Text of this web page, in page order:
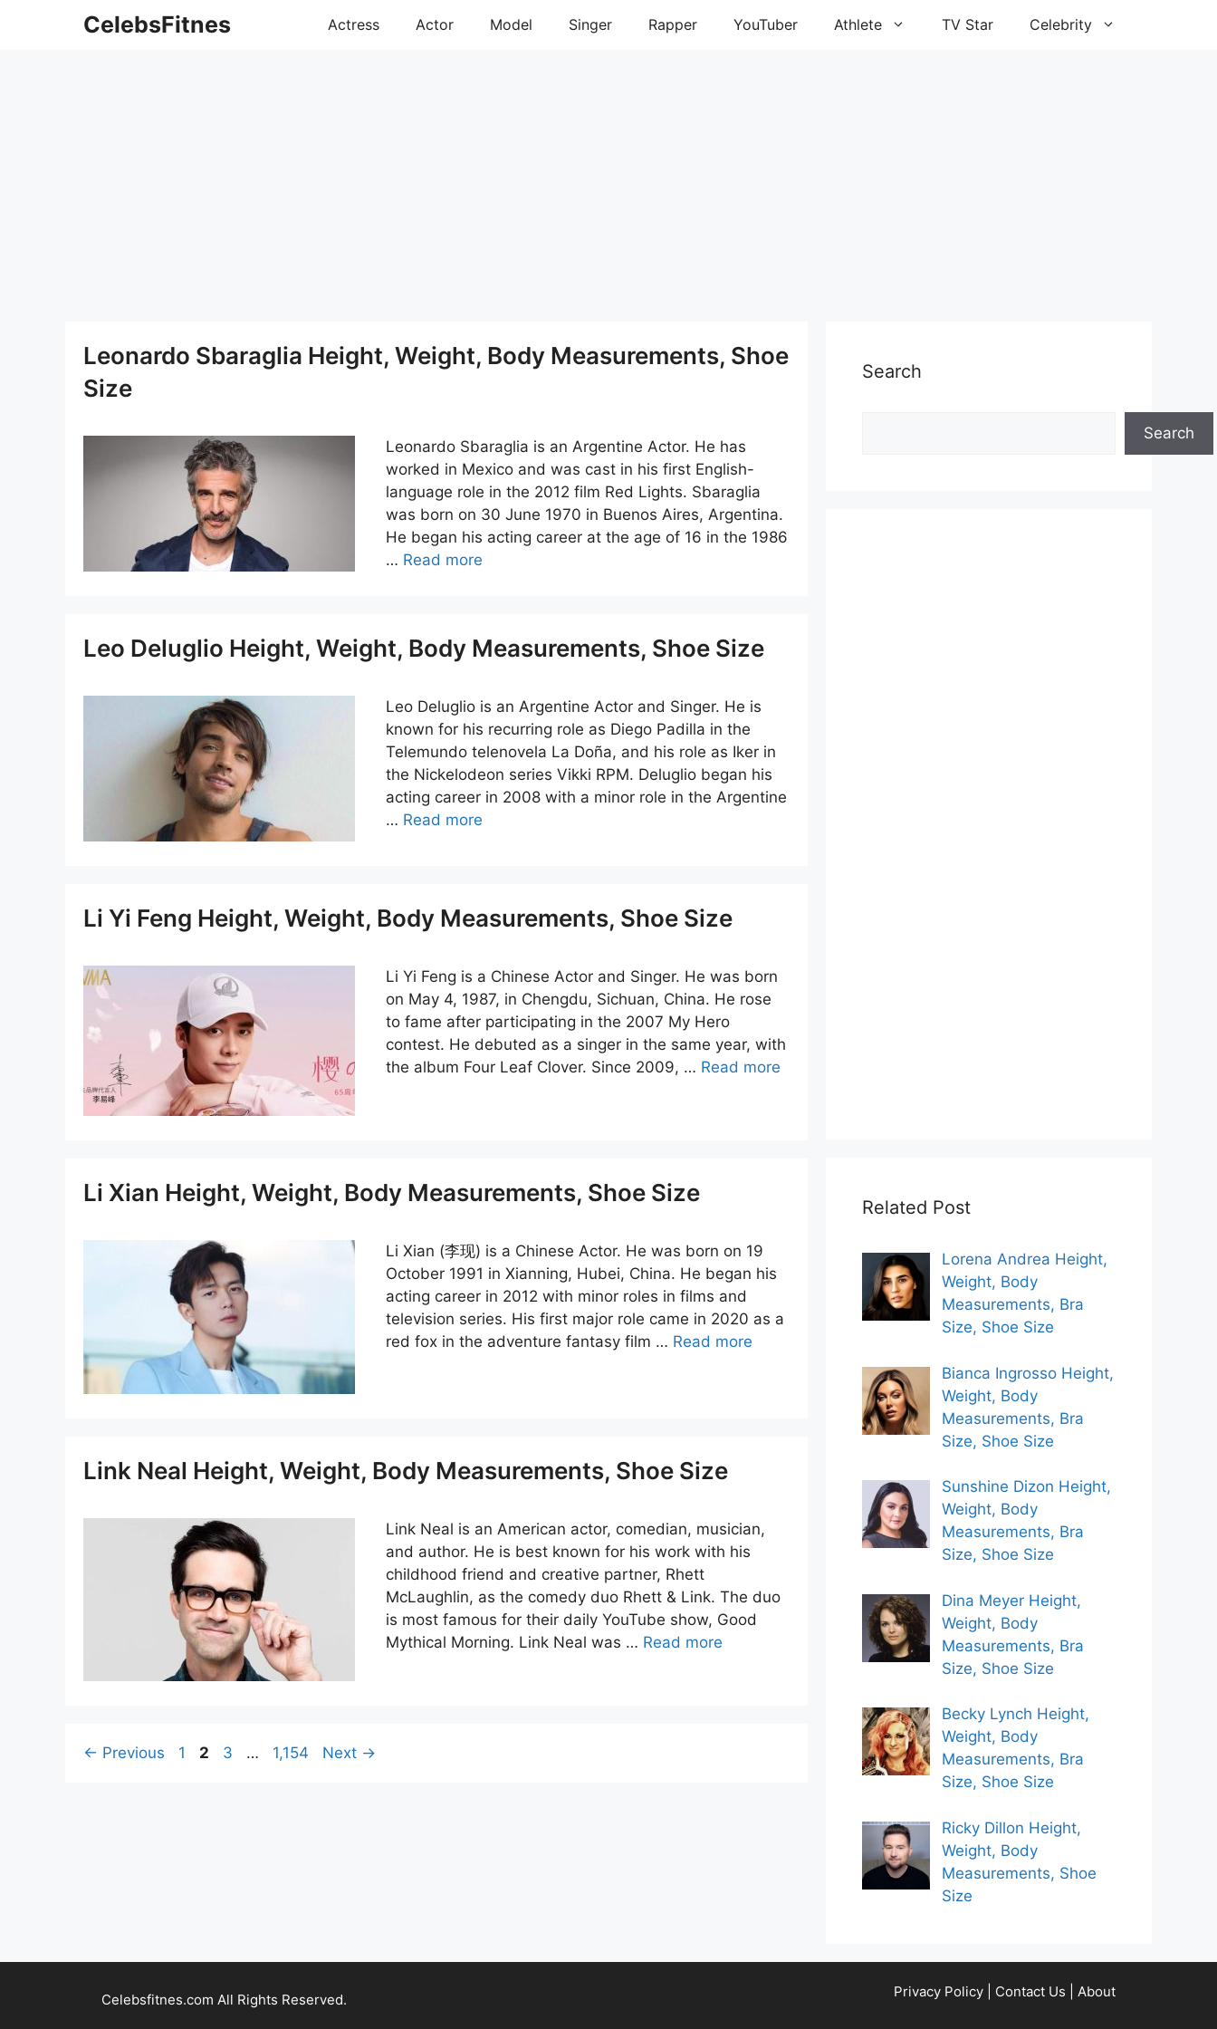
CelebsFitnes Actress Actor Model Singer Rapper YouTuber Athlete TV Star Celebrity
Leonardo Sbaraglia Height, Weight, Body Measurements, Shoe
Size
Leonardo Sbaraglia is an Argentine Actor. He has
worked in Mexico and was cast in his first English-
language role in the 2012 film Red Lights. Sbaraglia
was born on 30 June 1970 in Buenos Aires, Argentina.
He began his acting career at the age of 16 in the 1986
… Read more
Leo Deluglio Height, Weight, Body Measurements, Shoe Size
Leo Deluglio is an Argentine Actor and Singer. He is
known for his recurring role as Diego Padilla in the
Telemundo telenovela La Doña, and his role as Iker in
the Nickelodeon series Vikki RPM. Deluglio began his
acting career in 2008 with a minor role in the Argentine
… Read more
Li Yi Feng Height, Weight, Body Measurements, Shoe Size
Li Yi Feng is a Chinese Actor and Singer. He was born
on May 4, 1987, in Chengdu, Sichuan, China. He rose
to fame after participating in the 2007 My Hero
contest. He debuted as a singer in the same year, with
the album Four Leaf Clover. Since 2009, … Read more
Li Xian Height, Weight, Body Measurements, Shoe Size
Li Xian (李现) is a Chinese Actor. He was born on 19
October 1991 in Xianning, Hubei, China. He began his
acting career in 2012 with minor roles in films and
television series. His first major role came in 2020 as a
red fox in the adventure fantasy film … Read more
Link Neal Height, Weight, Body Measurements, Shoe Size
Link Neal is an American actor, comedian, musician,
and author. He is best known for his work with his
childhood friend and creative partner, Rhett
McLaughlin, as the comedy duo Rhett & Link. The duo
is most famous for their daily YouTube show, Good
Mythical Morning. Link Neal was … Read more
← Previous Page
1 Page
2 Page
3 … Page
1,154 Next →
Search
Search
Related Post
Lorena Andrea Height,
Weight, Body
Measurements, Bra
Size, Shoe Size
Bianca Ingrosso Height,
Weight, Body
Measurements, Bra
Size, Shoe Size
Sunshine Dizon Height,
Weight, Body
Measurements, Bra
Size, Shoe Size
Dina Meyer Height,
Weight, Body
Measurements, Bra
Size, Shoe Size
Becky Lynch Height,
Weight, Body
Measurements, Bra
Size, Shoe Size
Ricky Dillon Height,
Weight, Body
Measurements, Shoe
Size
Privacy Policy Contact Us About
Celebsfitnes.com All Rights Reserved.